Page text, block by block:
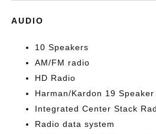
AUDIO
10 Speakers
AM/FM radio
HD Radio
Harman/Kardon 19
Integrated Center Stack
Radio data system